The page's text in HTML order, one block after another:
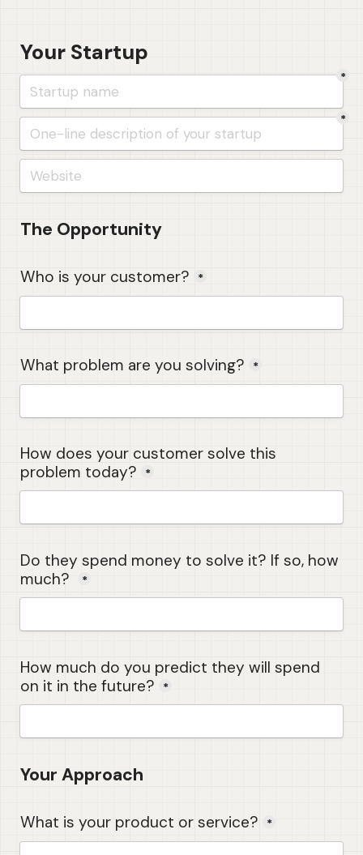
Your Startup
*
*
The Opportunity
Who is your customer? *
What problem are you solving? *
How does your customer solve this
problem today?
*
Do they spend money to solve it? If so, how
much?
*
How much do you predict they will spend
on it in the future?
*
Your Approach
What is your product or service? *